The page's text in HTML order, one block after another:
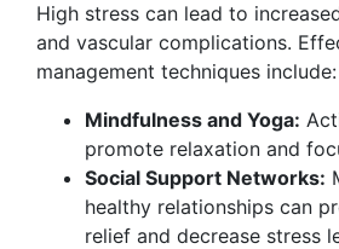
High stress can lead to
and vascular complications.
management techniques include:
Mindfulness and Yoga:
promote relaxation and
Social Support Networks:
healthy relationships can
relief and decrease stress